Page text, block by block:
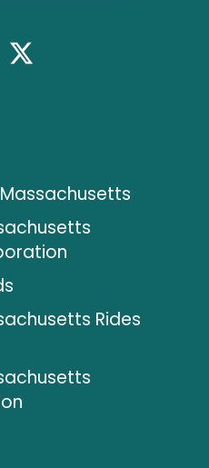
Rides